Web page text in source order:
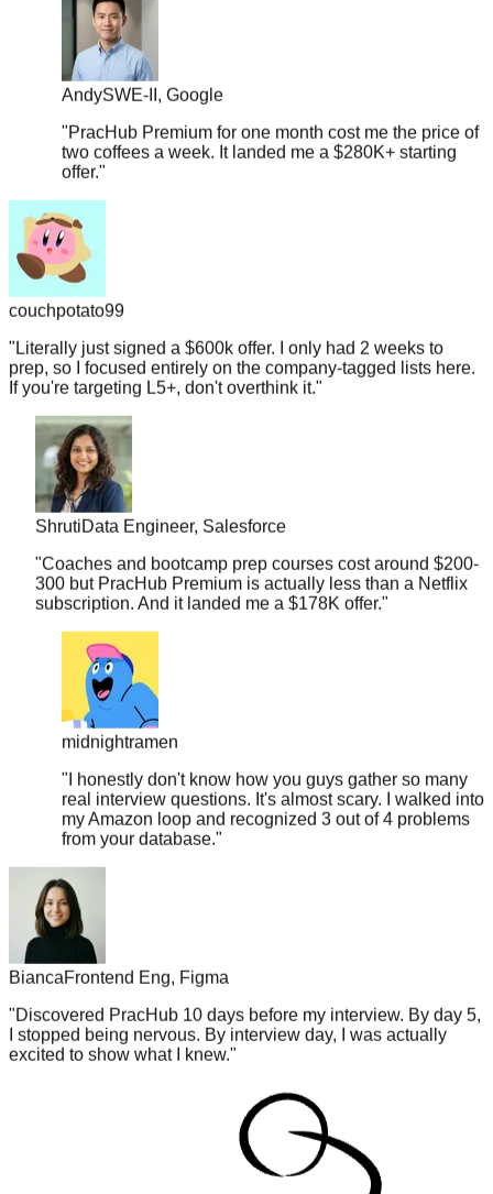
Andy SWE-II, Google
"PracHub Premium for one month cost me the price of
two coffees a week. It landed me a $280K+ starting
offer."
couchpotato99
"Literally just signed a $600k offer. I only had 2 weeks to
prep, so I focused entirely on the company-tagged lists here.
If you're targeting L5+, don't overthink it."
ShrutiData Engineer, Salesforce
"Coaches and bootcamp prep courses cost around $200-
300 but PracHub Premium is actually less than a Netflix
subscription. And it landed me a $178K offer."
midnightramen
"I honestly don't know how you guys gather so many
real interview questions. It's almost scary. I walked into
my Amazon loop and recognized 3 out of 4 problems
from your database."
Bianca
Frontend Eng, Figma
"Discovered PracHub 10 days before my interview. By day 5,
I stopped being nervous. By interview day, I was actually
excited to show what I knew."